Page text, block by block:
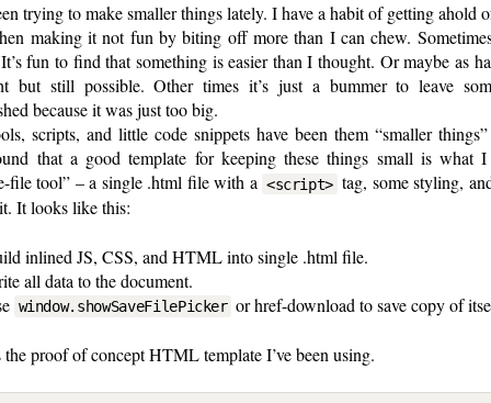
trying to make smaller things lately. I have a habit of getting ahold
making it not fun by biting off more than I can chew.
fun to find that something is easier than I thought. Or maybe as
but still possible. Other times it’s just a bummer to leave
because it was just too big.
scripts, and little code snippets have been them “smaller
that a good template for keeping these things small is what
file tool” – a single .html file with a <script> tag, some styling,
It looks like this:
inlined JS, CSS, and HTML into single .html file.
all data to the document.
window.showSaveFilePicker or href-download to save copy of
the proof of concept HTML template I’ve been using.